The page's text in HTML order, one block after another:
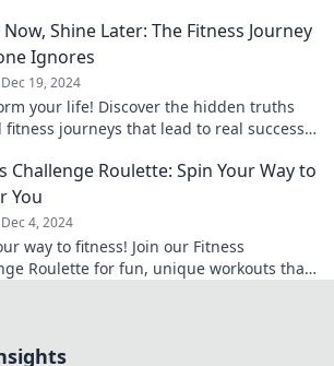
Shine Later: The Fitness Journey
Ignores
Dec 19, 2024
your life! Discover the hidden truths
fitness journeys that lead to real success
Challenge Roulette: Spin Your Way to
You
Dec 4, 2024
way to fitness! Join our Fitness
Roulette for fun, unique workouts that